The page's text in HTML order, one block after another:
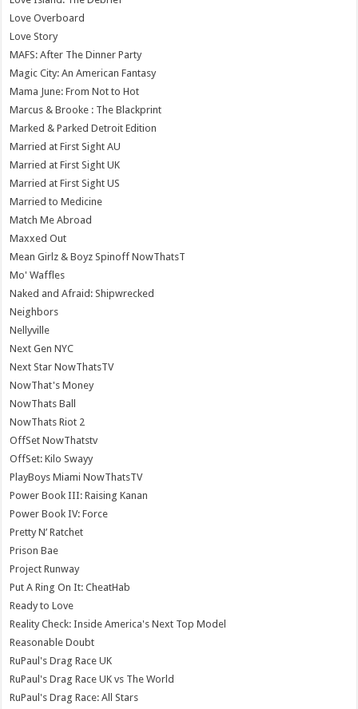
Love Overboard
Love Story
MAFS: After The Dinner Party
Magic City: An American Fantasy
Mama June: From Not to Hot
Marcus & Brooke : The Blackprint
Marked & Parked Detroit Edition
Married at First Sight AU
Married at First Sight UK
Married at First Sight US
Married to Medicine
Match Me Abroad
Maxxed Out
Mean Girlz & Boyz Spinoff NowThatsT
Mo' Waffles
Naked and Afraid: Shipwrecked
Neighbors
Nellyville
Next Gen NYC
Next Star NowThatsTV
NowThat's Money
NowThats Ball
NowThats Riot 2
OffSet NowThatstv
OffSet: Kilo Swayy
PlayBoys Miami NowThatsTV
Power Book III: Raising Kanan
Power Book IV: Force
Pretty N’ Ratchet
Prison Bae
Project Runway
Put A Ring On It: CheatHab
Ready to Love
Reality Check: Inside America's Next Top Model
Reasonable Doubt
RuPaul's Drag Race UK
RuPaul's Drag Race UK vs The World
RuPaul's Drag Race: All Stars